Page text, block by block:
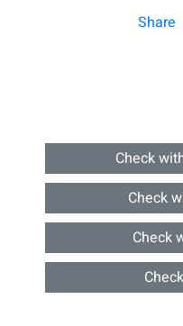
Share
Check
Check
Check